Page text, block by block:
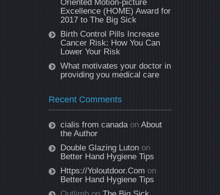
Oriented Motion-picture
Excellence (HOME) Award for
2017 to The Big Sick
Birth Control Pills Increase
Cancer Risk: How You Can
Lower Your Risk
What motivates your doctor in
providing you medical care
Recent Comments
cialis from canadaon About
the Author
Double Glazing Luton on
Better Hand Hygiene Tips
Https://Yoloutdoor.Com on
Better Hand Hygiene Tips